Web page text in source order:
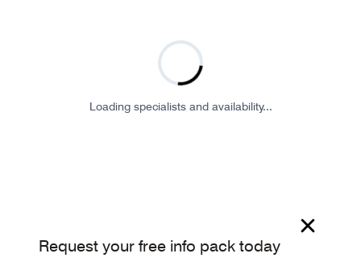
Loading specialists and availability...
Request your free info pack today